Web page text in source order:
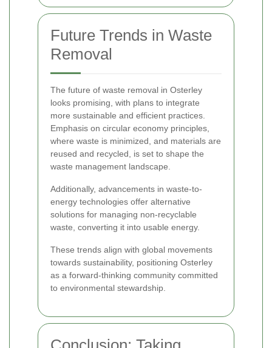
Future Trends in Waste
Removal
The future of waste removal in Osterley
looks promising, with plans to integrate
more sustainable and efficient practices.
Emphasis on circular economy principles,
where waste is minimized, and materials are
reused and recycled, is set to shape the
waste management landscape.
Additionally, advancements in waste-to-
energy technologies offer alternative
solutions for managing non-recyclable
waste, converting it into usable energy.
These trends align with global movements
towards sustainability, positioning Osterley
as a forward-thinking community committed
to environmental stewardship.